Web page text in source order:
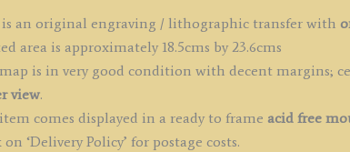
an original engraving / lithographic transfer with
area is approximately 18.5cms by 23.6cms
is in very good condition with decent margins;
view.
comes displayed in a ready to frame acid free
‘Delivery Policy’ for postage costs.